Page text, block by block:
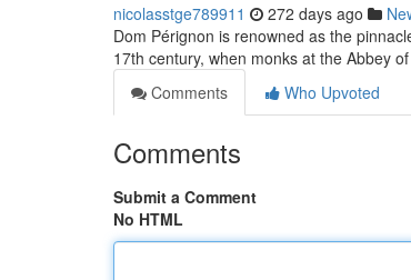
nicolasstge789911 272 days ago
Dom Pérignon is renowned as the
17th century, when monks at the Abbey
Comments
Who Upvoted
Comments
Submit a Comment
No HTML